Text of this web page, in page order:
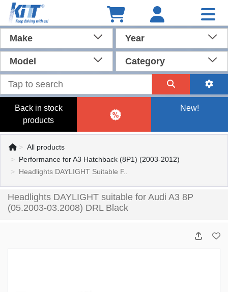
Make Year
Model Category
Back in stock
products
New!
All products
Performance for A3 Hatchback (8P1) (2003-2012)
Headlights DAYLIGHT Suitable F..
Headlights DAYLIGHT suitable for Audi A3 8P
(05.2003-03.2008) DRL Black